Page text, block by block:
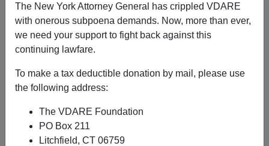
The New York Attorney General has crippled VDARE
with onerous subpoena demands. Now, more than ever,
we need your support to fight back against this
continuing lawfare.
To make a tax deductible donation by mail, please use
the following address:
The VDARE Foundation
PO Box 211
Litchfield, CT 06759
01/09/2024, 03:56 PM -
Replacement Update: “Migrant” Ethnic